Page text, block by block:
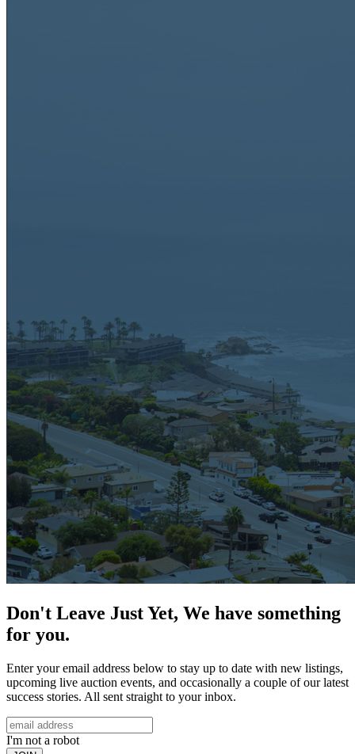
Don't Leave Just Yet, We have something
for you.
Enter your email address below to stay up to date with new listings,
upcoming live auction events, and occasionally a couple of our latest
success stories. All sent straight to your inbox.
I'm not a robot